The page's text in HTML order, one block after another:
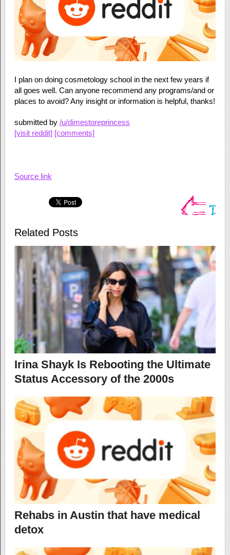
I plan on doing cosmetology school in the next few years if
all goes well. Can anyone recommend any programs/and or
places to avoid? Any insight or information is helpful, thanks!
submitted by /u/dimestoreprincess
[visit reddit] [comments]
Source link
Related Posts
Irina Shayk Is Rebooting the Ultimate
Status Accessory of the 2000s
Rehabs in Austin that have medical
detox